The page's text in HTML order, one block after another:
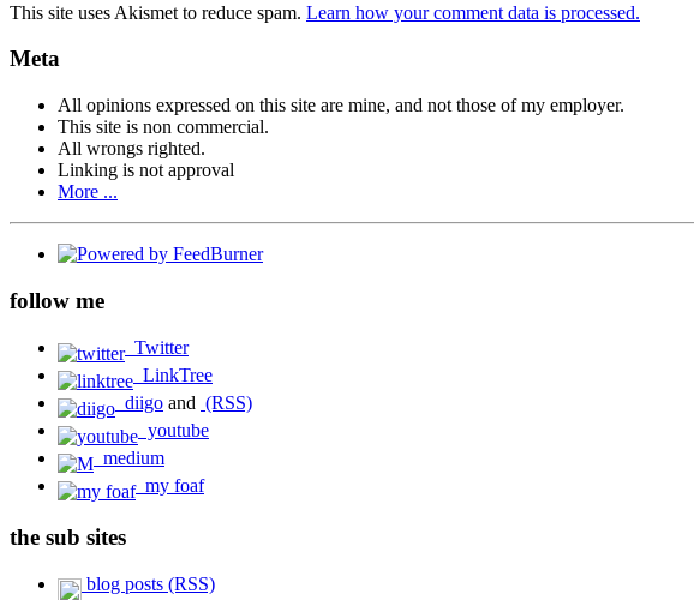
This site uses Akismet to reduce spam. Learn how your comment data is processed.
Meta
All opinions expressed on this site are mine, and not those of my employer.
This site is non commercial.
All wrongs righted.
Linking is not approval
More ...
follow me
Twitter
LinkTree
diigo and (RSS)
youtube
medium
my foaf
the sub sites
blog posts (RSS)